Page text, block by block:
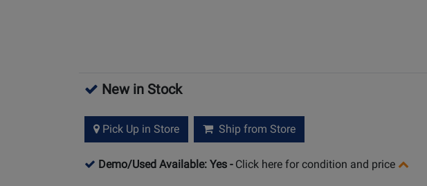
New in Stock
Pick Up in Store Ship from Store
Demo/Used Available: Yes - Click here for condition and price